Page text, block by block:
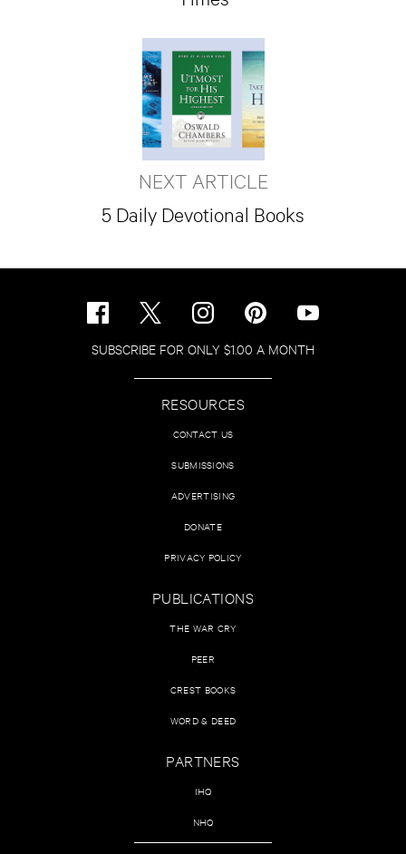
NEXT ARTICLE
5 Daily Devotional Books
SUBSCRIBE FOR ONLY $1.00 A MONTH
RESOURCES
CONTACT US
SUBMISSIONS
ADVERTISING
DONATE
PRIVACY POLICY
PUBLICATIONS
THE WAR CRY
PEER
CREST BOOKS
WORD & DEED
PARTNERS
IHQ
NHQ